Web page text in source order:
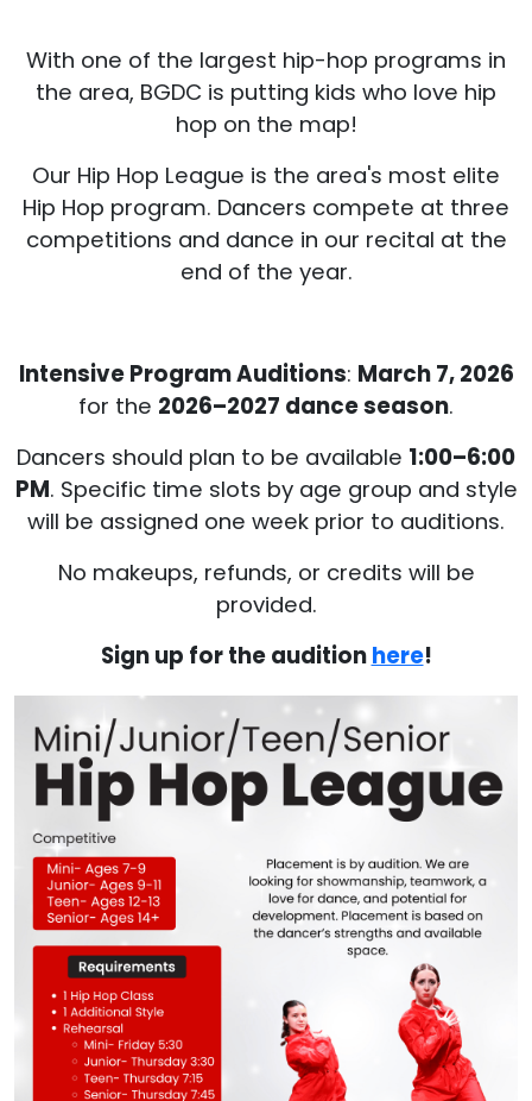
With one of the largest hip-hop programs in
the area, BGDC is putting kids who love hip
hop on the map!
Our Hip Hop League is the area's most elite
Hip Hop program. Dancers compete at three
competitions and dance in our recital at the
end of the year.
Intensive Program Auditions: March 7, 2026
for the 2026–2027 dance season.
Dancers should plan to be available 1:00–6:00
PM. Specific time slots by age group and style
will be assigned one week prior to auditions.
No makeups, refunds, or credits will be
provided.
Sign up for the audition here!